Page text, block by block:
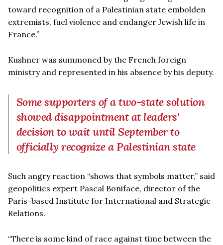
toward recognition of a Palestinian state embolden
extremists, fuel violence and endanger Jewish life in
France.”
Kushner was summoned by the French foreign
ministry and represented in his absence by his deputy.
Some supporters of a two-state solution
showed disappointment at leaders'
decision to wait until September to
officially recognize a Palestinian state
Such angry reaction “shows that symbols matter,” said
geopolitics expert Pascal Boniface, director of the
Paris-based Institute for International and Strategic
Relations.
“There is some kind of race against time between the